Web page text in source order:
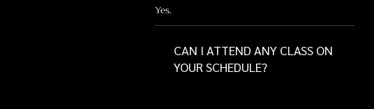
Yes.
CAN I ATTEND ANY CLASS ON
YOUR SCHEDULE?